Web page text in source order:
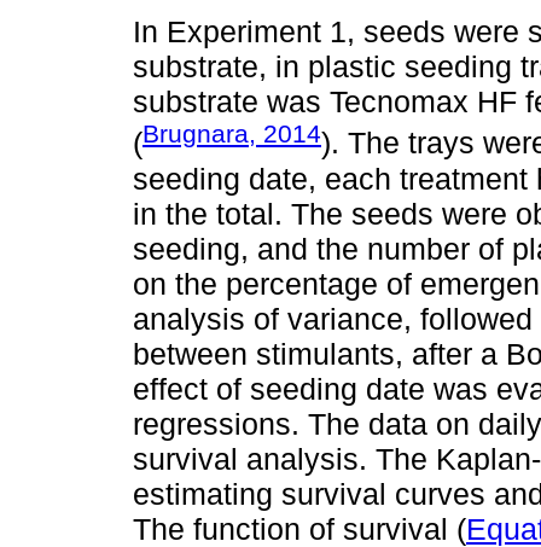
In Experiment 1, seeds were
substrate, in plastic seeding
substrate was Tecnomax HF
(Brugnara, 2014). The trays
seeding date, each
in the total. The seeds were
seeding, and the number of
on the percentage of
analysis of variance,
between stimulants, after a
effect of seeding date was
regressions. The data on
survival analysis. The
estimating survival curves
The function of survival (